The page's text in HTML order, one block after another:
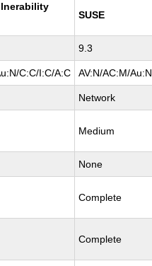
SUSE
9.3
C:C/I:C/A:C AV:N/AC:M/
Network
Medium
None
Complete
Complete